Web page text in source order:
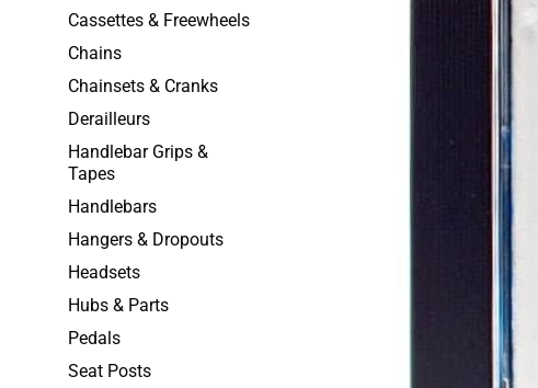
Cassettes & Freewheels
Chains
Chainsets & Cranks
Derailleurs
Handlebar Grips &
Tapes
Handlebars
Hangers & Dropouts
Headsets
Hubs & Parts
Pedals
Seat Posts